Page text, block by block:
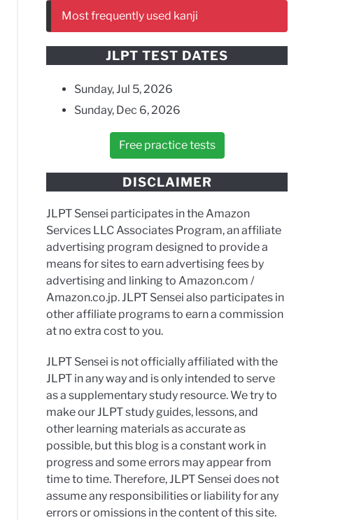
Most frequently used kanji
JLPT TEST DATES
Sunday, Jul 5, 2026
Sunday, Dec 6, 2026
Free practice tests
DISCLAIMER
JLPT Sensei participates in the Amazon
Services LLC Associates Program, an affiliate
advertising program designed to provide a
means for sites to earn advertising fees by
advertising and linking to Amazon.com /
Amazon.co.jp. JLPT Sensei also participates in
other affiliate programs to earn a commission
at no extra cost to you.
JLPT Sensei is not officially affiliated with the
JLPT in any way and is only intended to serve
as a supplementary study resource. We try to
make our JLPT study guides, lessons, and
other learning materials as accurate as
possible, but this blog is a constant work in
progress and some errors may appear from
time to time. Therefore, JLPT Sensei does not
assume any responsibilities or liability for any
errors or omissions in the content of this site.